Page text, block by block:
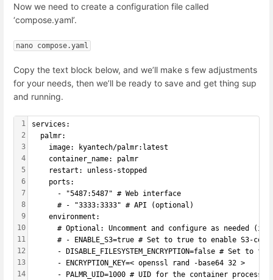
Now we need to create a configuration file called
‘compose.yaml’.
nano compose.yaml
Copy the text block below, and we’ll make s few adjustments
for your needs, then we’ll be ready to save and get thing sup
and running.
1
2
3
4
5
6
7
8
9
10
11
12
13
14
services:
  palmr:
    image: kyantech/palmr:latest
    container_name: palmr
    restart: unless-stopped
    ports:
      - "5487:5487" # Web interface
      # - "3333:3333" # API (optional)
    environment:
# Optional: Uncomment and configure as needed (if
# - ENABLE_S3=true # Set to true to enable S3-
- DISABLE_FILESYSTEM_ENCRYPTION=false # Set to
      - ENCRYPTION_KEY=< openssl rand -base64 32 >
- PALMR_UID=1000 # UID for the container